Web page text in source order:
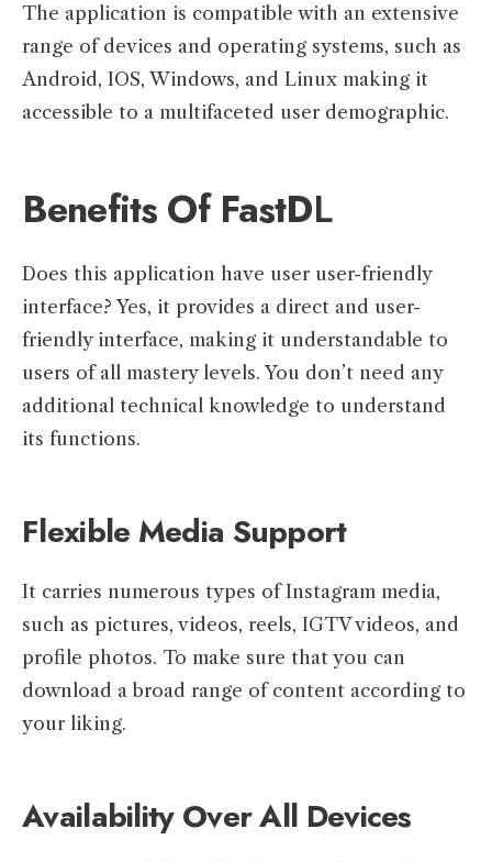
The application is compatible with an extensive
range of devices and operating systems, such as
Android, IOS, Windows, and Linux making it
accessible to a multifaceted user demographic.
Benefits Of FastDL
Does this application have user user-friendly
interface? Yes, it provides a direct and user-
friendly interface, making it understandable to
users of all mastery levels. You don’t need any
additional technical knowledge to understand
its functions.
Flexible Media Support
It carries numerous types of Instagram media,
such as pictures, videos, reels, IGTV videos, and
profile photos. To make sure that you can
download a broad range of content according to
your liking.
Availability Over All Devices